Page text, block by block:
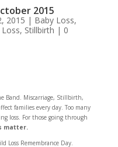
2015
2015 | Baby Loss,
, Stillbirth | 0
Band. Miscarriage, Stillbirth,
families every day. Too many
loss. For those going through
matter.
Loss Remembrance Day.